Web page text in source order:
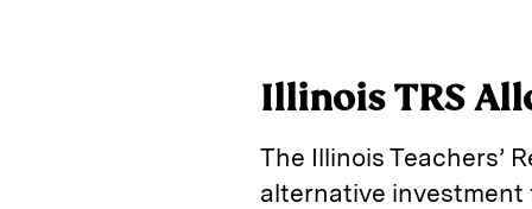
Illinois TRS
The Illinois Teachers’
alternative investment